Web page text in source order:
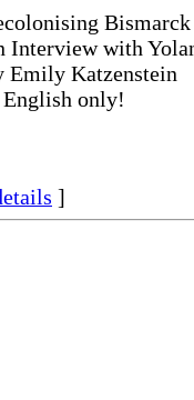
Bismarck
Interview with
Emily Katzenstein
only!
]